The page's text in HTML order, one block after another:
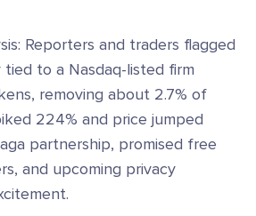
Reporters and traders flagged
tied to a Nasdaq-listed firm
removing about 2.7% of
224% and price jumped
partnership, promised free
and upcoming privacy